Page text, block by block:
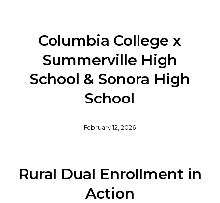
Columbia College x
Summerville High
School & Sonora High
School
February 12, 2026
Rural Dual Enrollment in
Action